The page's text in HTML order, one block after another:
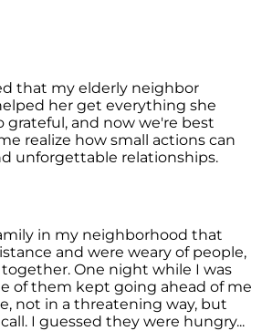
that my elderly neighbor
her get everything she
grateful, and now we're best
realize how small actions can
unforgettable relationships.
in my neighborhood that
and were weary of people,
together. One night while I was
of them kept going ahead of me
not in a threatening way, but
I guessed they were hungry...